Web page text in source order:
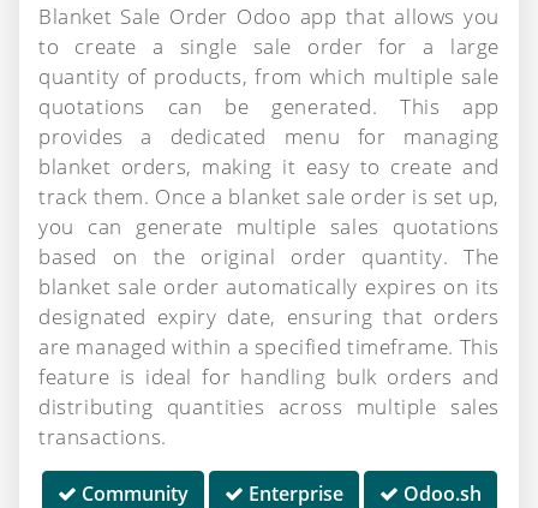
Blanket Sale Order Odoo app that allows you
to create a single sale order for a large
quantity of products, from which multiple sale
quotations can be generated. This app
provides a dedicated menu for managing
blanket orders, making it easy to create and
track them. Once a blanket sale order is set up,
you can generate multiple sales quotations
based on the original order quantity. The
blanket sale order automatically expires on its
designated expiry date, ensuring that orders
are managed within a specified timeframe. This
feature is ideal for handling bulk orders and
distributing quantities across multiple sales
transactions.
Community Enterprise Odoo.sh